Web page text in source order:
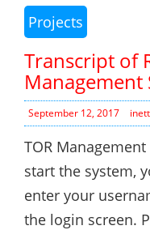
Projects
Transcript of
Management
September 12, 2017
TOR
start the system,
enter your
the login screen.